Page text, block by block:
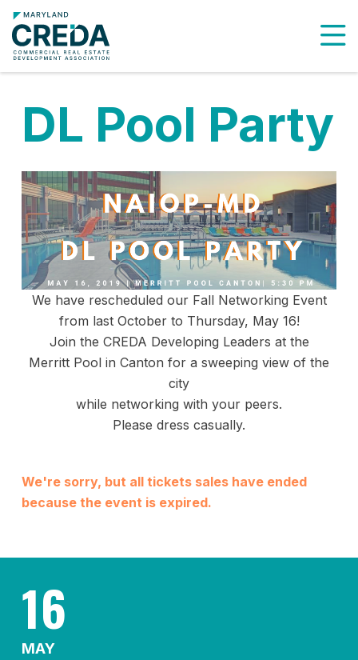
DL Pool Party
We have rescheduled our Fall Networking Event
from last October to Thursday, May 16!
Join the CREDA Developing Leaders at the
Merritt Pool in Canton for a sweeping view of the
city
while networking with your peers.
Please dress casually.
We're sorry, but all tickets sales have ended
because the event is expired.
16
MAY